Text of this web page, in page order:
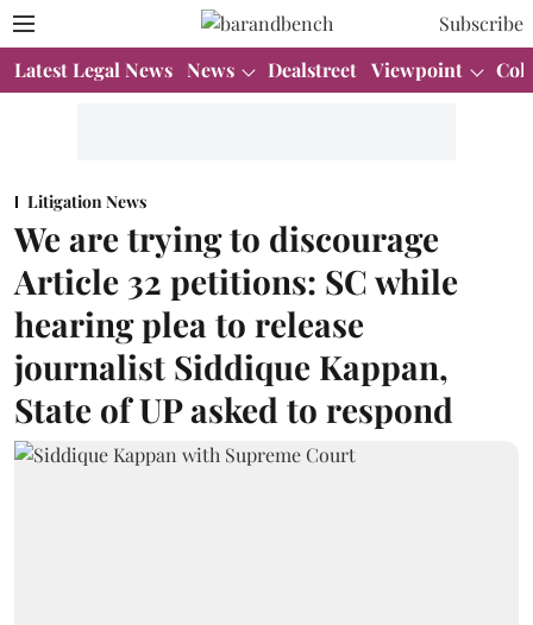
Subscribe
Latest Legal News News Dealstreet Viewpoint
Litigation News
We are trying to discourage
Article 32 petitions: SC while
hearing plea to release
journalist Siddique Kappan,
State of UP asked to respond